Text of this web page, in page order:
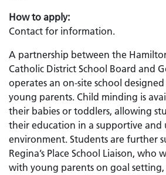
How to apply:
Contact for information.
A partnership between the
Catholic District School Board and
operates an on-site school
young parents. Child minding is
their babies or toddlers, allowing
their education in a supportive and
environment. Students are further
Regina’s Place School Liaison, who
with young parents on goal setting,